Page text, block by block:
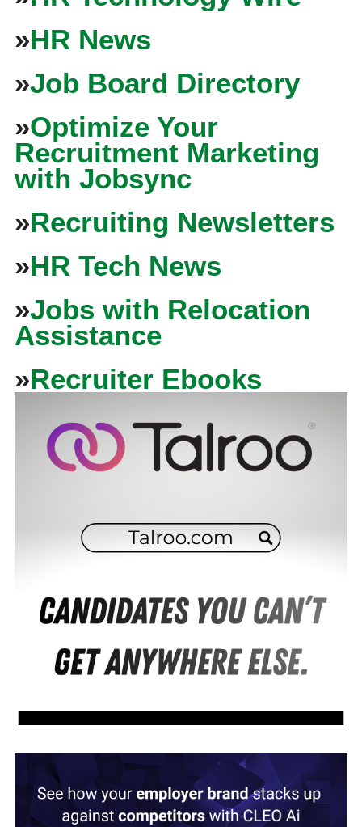
»HR News
»Job Board Directory
»Optimize Your
Recruitment Marketing
with Jobsync
»Recruiting Newsletters
»HR Tech News
»Jobs with Relocation
Assistance
»Recruiter Ebooks